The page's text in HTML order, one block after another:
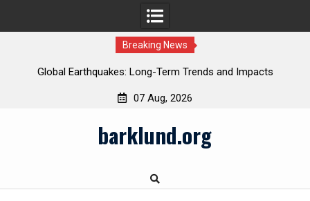
Breaking News
Global Earthquakes: Long-Term Trends and Impacts
07 Aug, 2026
barklund.org